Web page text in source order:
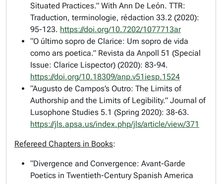
Situated Practices.” With Ann De León. TTR:
Traduction, terminologie, rédaction 33.2 (2020):
95-123. https://doi.org/10.7202/1077713ar
“O último sopro de Clarice: Um sopro de vida
como ars poetica.” Revista da Anpoll 51 (Special
Issue: Clarice Lispector) (2020): 83-94.
https://doi.org/10.18309/anp.v51iesp.1524
“Augusto de Campos’s Outro: The Limits of
Authorship and the Limits of Legibility.” Journal of
Lusophone Studies 5.1 (Spring 2020): 38-63.
https://jls.apsa.us/index.php/jls/article/view/371
Refereed Chapters in Books:
“Divergence and Convergence: Avant-Garde
Poetics in Twentieth-Century Spanish America